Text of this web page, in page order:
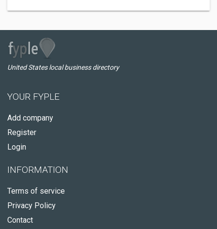
United States local business directory
YOUR FYPLE
Add company
Register
Login
INFORMATION
Terms of service
Privacy Policy
Contact